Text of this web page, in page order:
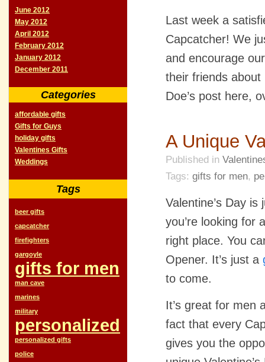
Last week a
Capcatcher! We
and encourage
their friends about
Doe’s post here,
A Unique
Published in
Tags: gifts for men,
Valentine’s Day
you’re looking for
right place. You
Opener. It’s just a
to come.
It’s great for men
fact that every
gives you the
June 2012
May 2012
April 2012
February 2012
January 2012
December 2011
Categories
affordable gifts
Gifts for Guys
holiday gifts
Valentines Gifts
Weddings
Tags
beer gifts
capcatcher
firefighters
gargoyle
gifts for men
man cave
marines
military
personalized
personalized gifts
police